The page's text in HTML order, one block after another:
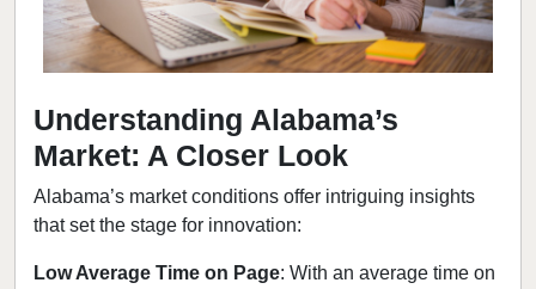
Understanding Alabama’s
Market: A Closer Look
Alabama’s market conditions offer intriguing insights
that set the stage for innovation:
Low Average Time on Page: With an average time on